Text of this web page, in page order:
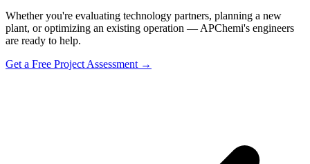
Whether you're evaluating technology partners, planning a new
plant, or optimizing an existing operation — APChemi's engineers
are ready to help.
Get a Free Project Assessment →